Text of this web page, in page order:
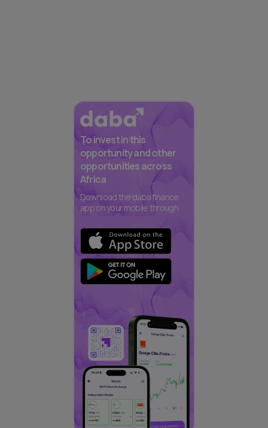
To invest in this
opportunity and other
opportunities across
Africa
Download the daba finance
app on your mobile through